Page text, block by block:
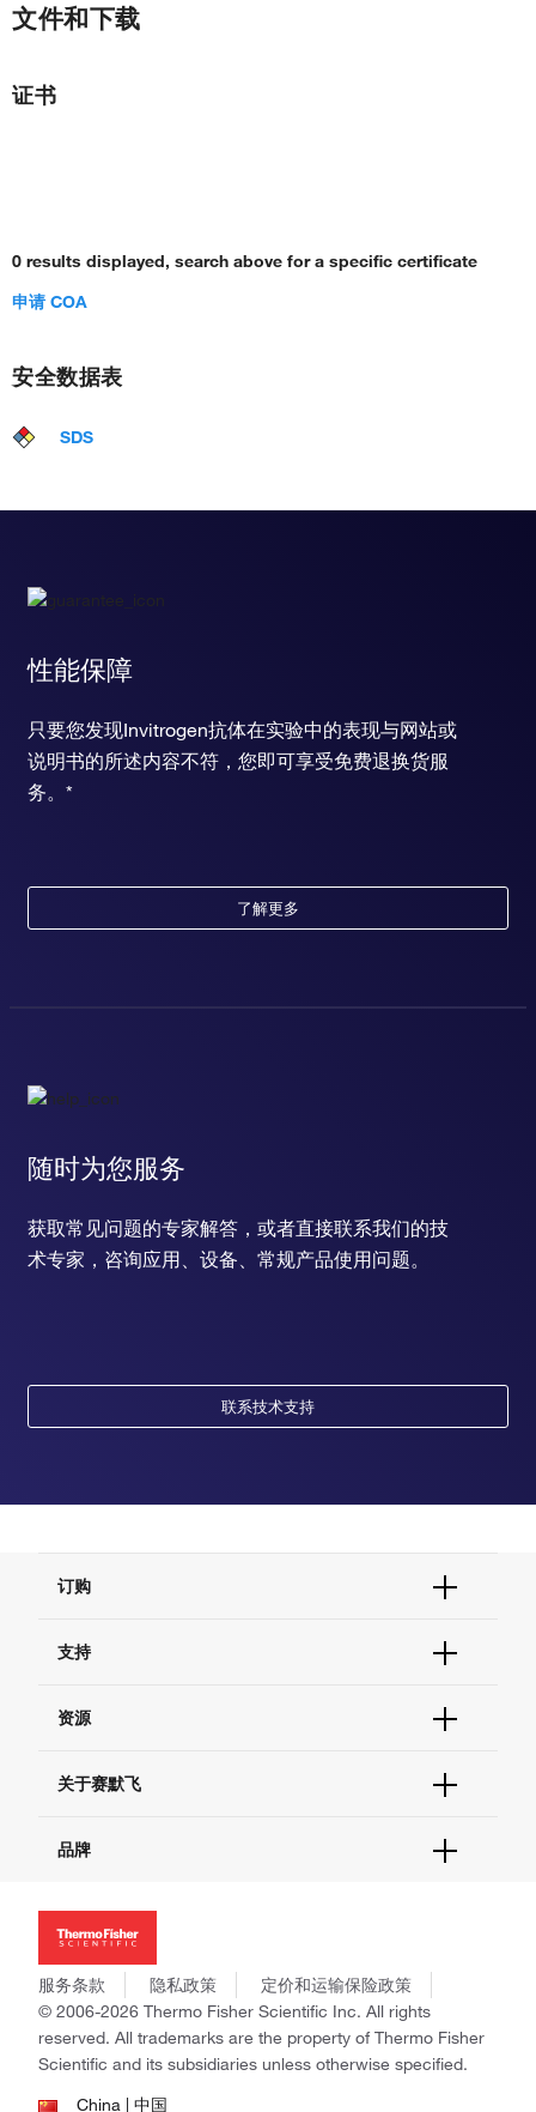
文件和下载
证书
0 results displayed, search above for a specific certificate
申请 COA
安全数据表
SDS
性能保障
只要您发现Invitrogen抗体在实验中的表现与网站或
说明书的所述内容不符，您即可享受免费退换货服
务。*
了解更多
随时为您服务
获取常见问题的专家解答，或者直接联系我们的技
术专家，咨询应用、设备、常规产品使用问题。
联系技术支持
订购
订单支持
现货供应中心
支持
联系我们 - 400 820 8982
查找文件&证书
资源
促销
社交媒体
关于赛默飞
招聘
新闻
社会责任
商标
政策和通知
品牌
Applied Biosystems
Invitrogen
Gibco
Ion Torrent
Unity Lab Services
Patheon
PPD
服务条款 隐私政策
定价和运输保险政策
© 2006-2026 Thermo Fisher Scientific Inc. All rights
reserved. All trademarks are the property of Thermo Fisher
Scientific and its subsidiaries unless otherwise specified.
China | 中国